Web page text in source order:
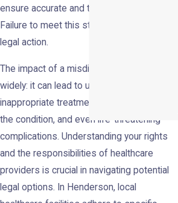
ensure accurate and timely diagnoses.
Failure to meet this standard can result in
legal action.
The impact of a misdiagnosis can vary
widely: it can lead to unnecessary or
inappropriate treatment, progression of
the condition, and even life-threatening
complications. Understanding your rights
and the responsibilities of healthcare
providers is crucial in navigating potential
legal options. In Henderson, local